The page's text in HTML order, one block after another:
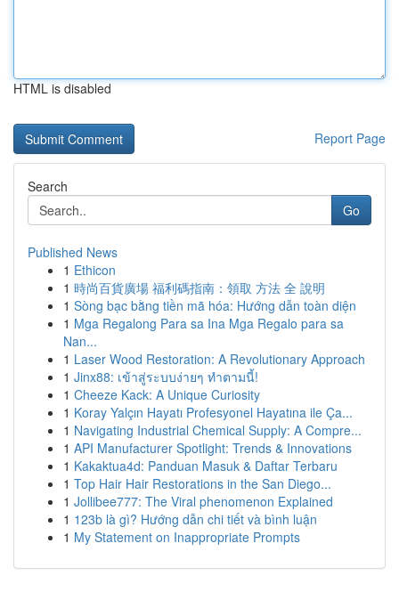
HTML is disabled
Report Page
Search
Go
Published News
1 Ethicon
1 時尚百貨廣場 福利碼指南：領取 方法 全 說明
1 Sòng bạc bằng tiền mã hóa: Hướng dẫn toàn diện
1 Mga Regalong Para sa Ina Mga Regalo para sa
Nan...
1 Laser Wood Restoration: A Revolutionary Approach
1 Jinx88: เข้าสู่ระบบง่ายๆ ทำตามนี้!
1 Cheeze Kack: A Unique Curiosity
1 Koray Yalçın Hayatı Profesyonel Hayatına ile Ça...
1 Navigating Industrial Chemical Supply: A Compre...
1 API Manufacturer Spotlight: Trends & Innovations
1 Kakaktua4d: Panduan Masuk & Daftar Terbaru
1 Top Hair Hair Restorations in the San Diego...
1 Jollibee777: The Viral phenomenon Explained
1 123b là gì? Hướng dẫn chi tiết và bình luận
1 My Statement on Inappropriate Prompts